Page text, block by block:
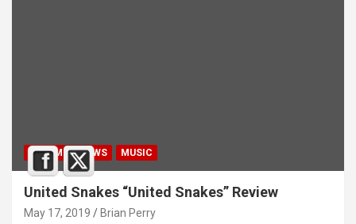
ALBUM REVIEWS MUSIC
United Snakes “United Snakes” Review
May 17, 2019 Brian Perry